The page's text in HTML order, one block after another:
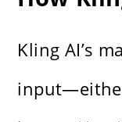
Kling AI’s